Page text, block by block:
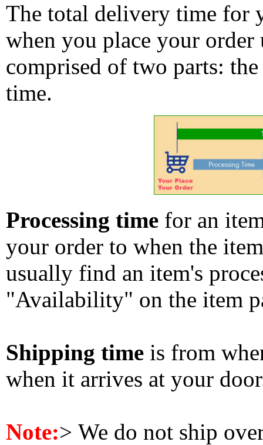
The total delivery time for
when you place your
comprised of two parts:
time.
Processing time for an
your order to when the
usually find an item's
"Availability" on the item
Shipping time is from
when it arrives at your
Note:> We do not ship